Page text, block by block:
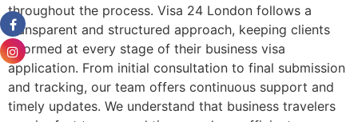
throughout the process. Visa 24 London follows a
transparent and structured approach, keeping clients
informed at every stage of their business visa
application. From initial consultation to final submission
and tracking, our team offers continuous support and
timely updates. We understand that business travelers